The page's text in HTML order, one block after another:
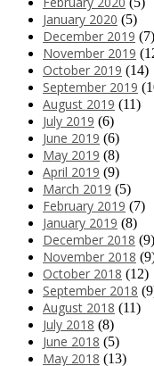
January 2020 (5)
December 2019 (7)
November 2019
October 2019 (14)
September 2019
August 2019 (11)
July 2019 (6)
June 2019 (6)
May 2019 (8)
April 2019 (9)
March 2019 (5)
February 2019 (7)
January 2019 (8)
December 2018 (9)
November 2018
October 2018 (12)
September 2018
August 2018 (11)
July 2018 (8)
June 2018 (5)
May 2018 (13)